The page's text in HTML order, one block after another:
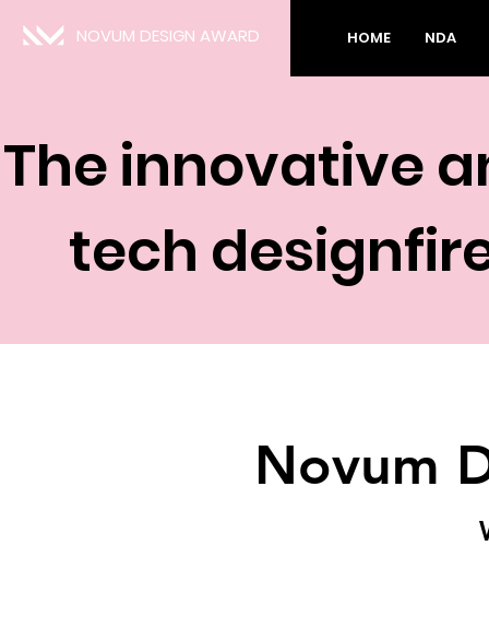
NOVUM DESIGN AWARD HOME NDA
The innovative
tech
Novum